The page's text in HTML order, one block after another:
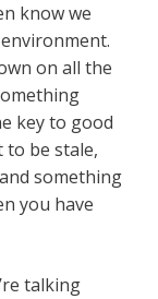
know we
on all the
key to good
to be stale,
something
you have
talking